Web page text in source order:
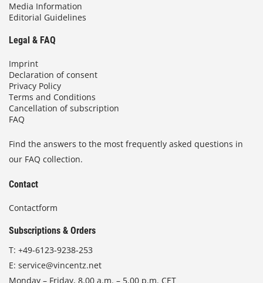
Media Information
Editorial Guidelines
Legal & FAQ
Imprint
Declaration of consent
Privacy Policy
Terms and Conditions
Cancellation of subscription
FAQ
Find the answers to the most frequently asked questions in
our FAQ collection.
Contact
Contactform
Subscriptions & Orders
T: +49-6123-9238-253
E: service@vincentz.net
Monday – Friday, 8.00 a.m. – 5.00 p.m. CET